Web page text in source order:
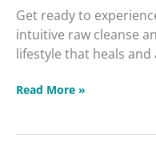
Get ready to
intuitive raw cleanse
lifestyle that heals
Read More »